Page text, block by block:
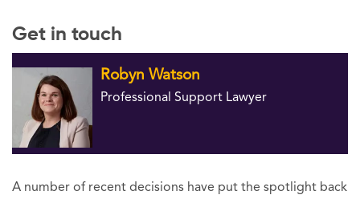
Get in touch
Robyn Watson
Professional Support Lawyer
A number of recent decisions have put the spotlight back